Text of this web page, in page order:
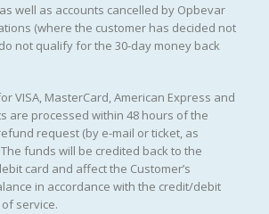
well as accounts cancelled by Opbevar
(where the customer has decided not
not qualify for the 30-day money back
VISA, MasterCard, American Express and
are processed within 48 hours of the
request (by e-mail or ticket, as
funds will be credited back to the
card and affect the Customer’s
in accordance with the credit/debit
service.